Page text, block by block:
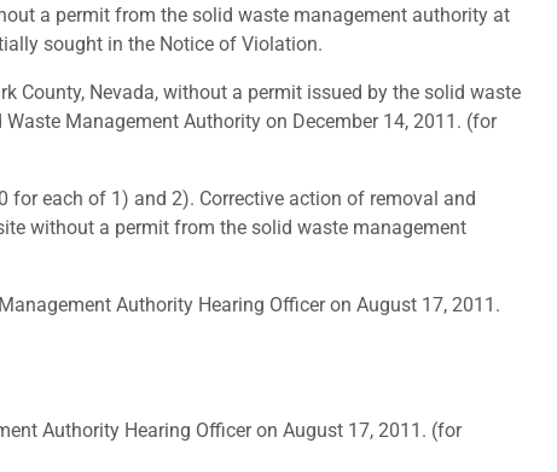
a permit from the solid waste management authority at
sought in the Notice of Violation.
County, Nevada, without a permit issued by the solid waste
Management Authority on December 14, 2011. (for
each of 1) and 2). Corrective action of removal and
without a permit from the solid waste management
Authority Hearing Officer on August 17, 2011.
Authority Hearing Officer on August 17, 2011. (for